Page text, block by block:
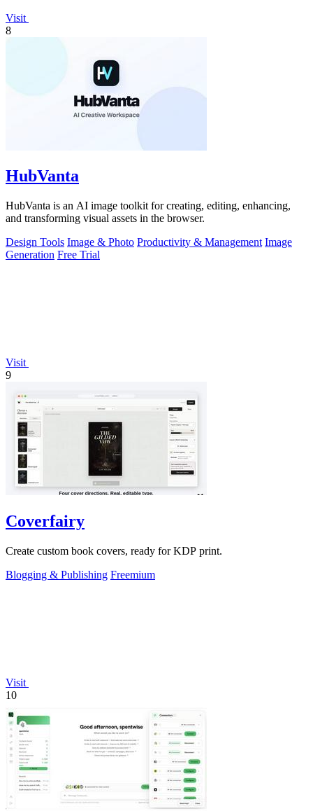
Visit
8
HubVanta
HubVanta is an AI image toolkit for creating, editing, enhancing,
and transforming visual assets in the browser.
Design Tools Image & Photo Productivity & Management Image
Generation Free Trial
Visit
9
Coverfairy
Create custom book covers, ready for KDP print.
Blogging & Publishing Freemium
Visit
10